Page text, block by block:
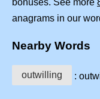
bonuses. See more
anagrams in our
Nearby Words
outwilling :